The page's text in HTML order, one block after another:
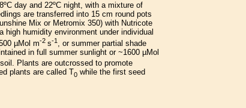
day and 22ºC night, with a mixture of
are transferred into 15 cm round pots
Mix or Metromix 350) with Nutricote
high humidity environment under individual
µMol m-2 s-1
, or summer partial shade
in full summer sunlight or ~1600 µMol
Plants are outcrossed to promote
plants are called T0 while the first seed